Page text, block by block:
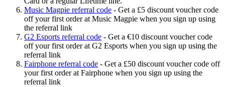
Music Magpie referral code - Get a £5 discount voucher code
off your first order at Music Magpie when you sign up using
the referral link
G2 Esports referral code - Get a €10 discount voucher code
off your first order at G2 Esports when you sign up using the
referral link
Fairphone referral code - Get a £50 discount voucher code off
your first order at Fairphone when you sign up using the
referral link